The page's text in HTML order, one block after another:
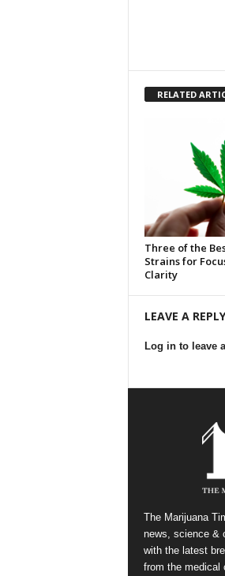
RELATED
Three of the
Strains for
Clarity
LEAVE A REPLY
Log in to leave
The Marijuana
news, science &
with the latest
from the medical